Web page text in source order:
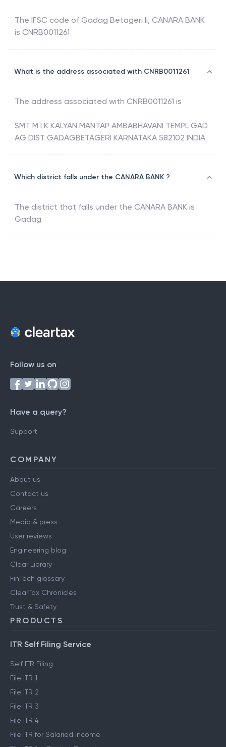
The IFSC code of Gadag Betageri Ii, CANARA BANK
is CNRB0011261
What is the address associated with CNRB0011261
The address associated with CNRB0011261 is
SMT M I K KALYAN MANTAP AMBABHAVANI TEMPL GAD
AG DIST GADAGBETAGERI KARNATAKA 582102 INDIA
Which district falls under the CANARA BANK ?
The district that falls under the CANARA BANK is
Gadag
Follow us on
Have a query?
Support
COMPANY
About us
Contact us
Careers
Media & press
User reviews
Engineering blog
Clear Library
FinTech glossary
ClearTax Chronicles
Trust & Safety
PRODUCTS
ITR Self Filing Service
Self ITR Filing
File ITR 1
File ITR 2
File ITR 3
File ITR 4
File ITR for Salaried Income